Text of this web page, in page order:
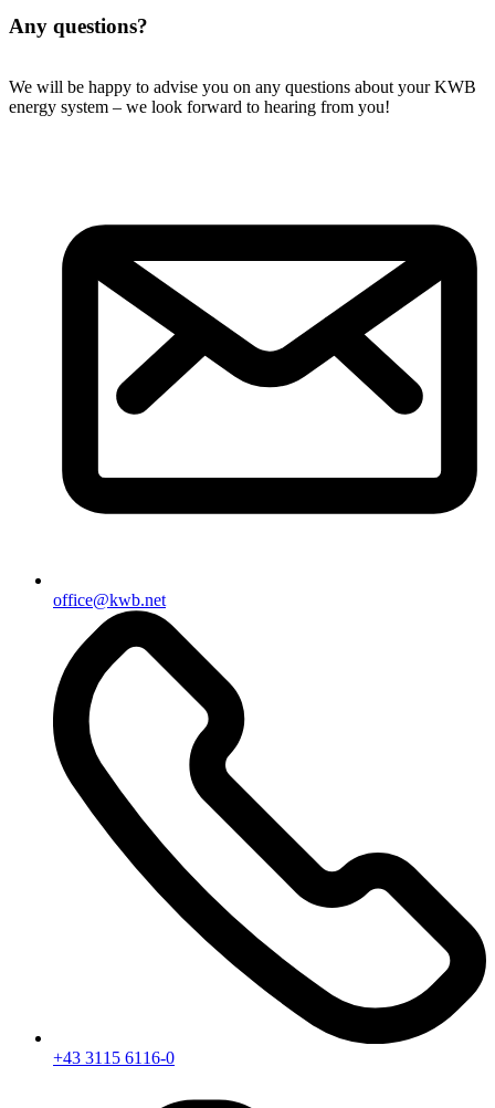
Any questions?
We will be happy to advise you on any questions about your KWB
energy system – we look forward to hearing from you!
office@kwb.net
+43 3115 6116-0